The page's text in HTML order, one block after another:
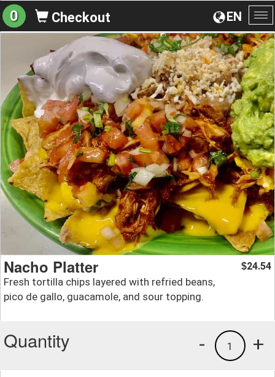
EN
0 Checkout
Nacho Platter
Fresh tortilla chips layered with refried beans,
pico de gallo, guacamole, and sour topping.
$24.54
Quantity +
1
-